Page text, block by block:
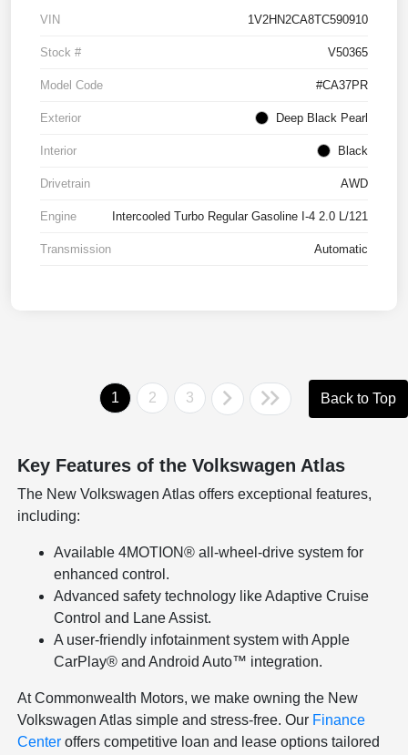
VIN 1V2HN2CA8TC590910
Stock # V50365
Model Code #CA37PR
Exterior Deep Black Pearl
Interior Black
Drivetrain AWD
Engine Intercooled Turbo Regular Gasoline I-4 2.0 L/121
Transmission Automatic
1 2 3 Back to Top
Key Features of the Volkswagen Atlas
The New Volkswagen Atlas offers exceptional features,
including:
Available 4MOTION® all-wheel-drive system for
enhanced control.
Advanced safety technology like Adaptive Cruise
Control and Lane Assist.
A user-friendly infotainment system with Apple
CarPlay® and Android Auto™ integration.
At Commonwealth Motors, we make owning the New
Volkswagen Atlas simple and stress-free. Our Finance
Center offers competitive loan and lease options tailored